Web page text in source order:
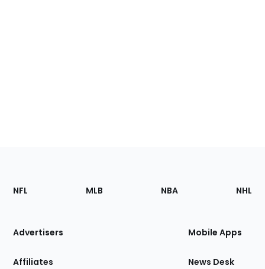
Footer
Sections
Site
NFL MLB NBA NHL
Advertisers
Affiliates
Mobile Apps
News Desk